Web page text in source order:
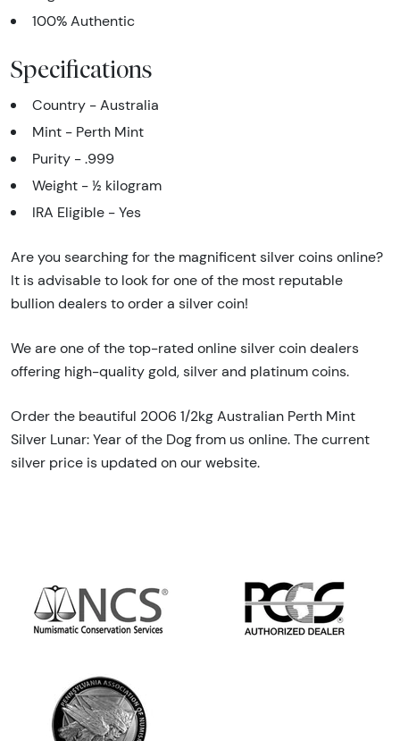
100% Authentic
Specifications
Country - Australia
Mint - Perth Mint
Purity - .999
Weight - ½ kilogram
IRA Eligible - Yes
Are you searching for the magnificent silver coins online?
It is advisable to look for one of the most reputable
bullion dealers to order a silver coin!
We are one of the top-rated online silver coin dealers
offering high-quality gold, silver and platinum coins.
Order the beautiful 2006 1/2kg Australian Perth Mint
Silver Lunar: Year of the Dog from us online. The current
silver price is updated on our website.